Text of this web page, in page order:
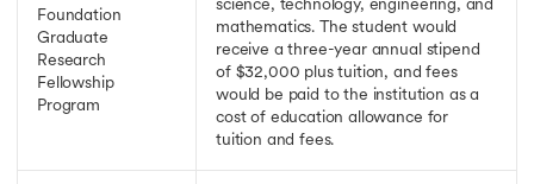
Ontario Trillium Scholarship
Scholarships in Germany
Fully Funded Scholarships in Germany
Heinrich Boll Foundation Scholarship in Germany
Scholarship for Phd in Germany
Scholarship for MBA in Germany
Scholarship for MS in Germany
Foundation
Graduate
Research
Fellowship
Program
mathematics. The student would
receive a three-year annual stipend
of $32,000 plus tuition, and fees
would be paid to the institution as a
cost of education allowance for
tuition and fees.